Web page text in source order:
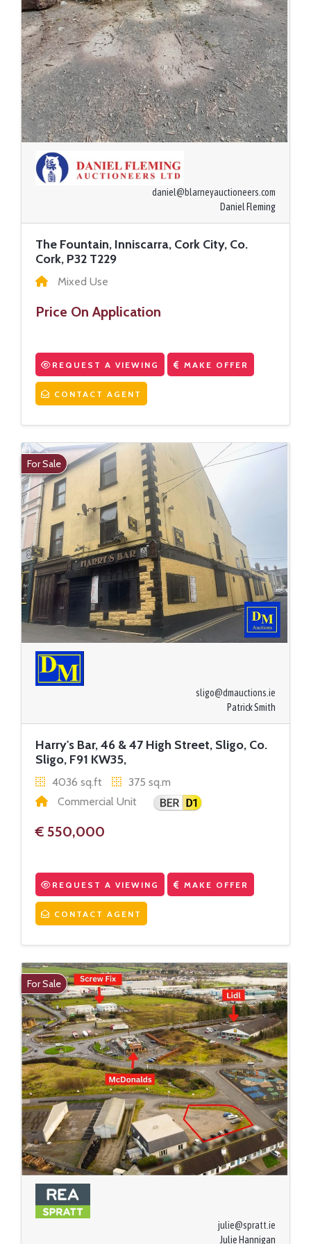
daniel@blarneyauctioneers.com
Daniel Fleming
The Fountain, Inniscarra, Cork City, Co.
Cork, P32 T229
Mixed Use
Price On Application
REQUEST A VIEWING MAKE OFFER
CONTACT AGENT
For Sale
sligo@dmauctions.ie
Patrick Smith
Harry's Bar, 46 & 47 High Street, Sligo, Co.
Sligo, F91 KW35,
4036 sq.ft
375 sq.m
Commercial Unit
€ 550,000
REQUEST A VIEWING MAKE OFFER
CONTACT AGENT
For Sale
julie@spratt.ie
Julie Hannigan